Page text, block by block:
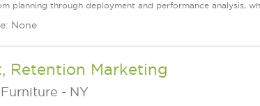
planning through deployment and performance analysis,
None
Retention Marketing
- NY